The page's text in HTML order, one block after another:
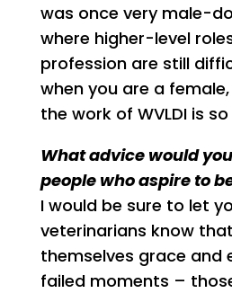
was once very male-
where higher-level
profession are still
when you are a
the work of WVLDI is
What advice would
people who aspire to
I would be sure to let
veterinarians know
themselves grace and
failed moments –